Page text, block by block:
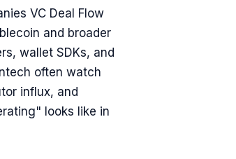
VC Deal Flow
and broader
wallet SDKs, and
often watch
influx, and
looks like in